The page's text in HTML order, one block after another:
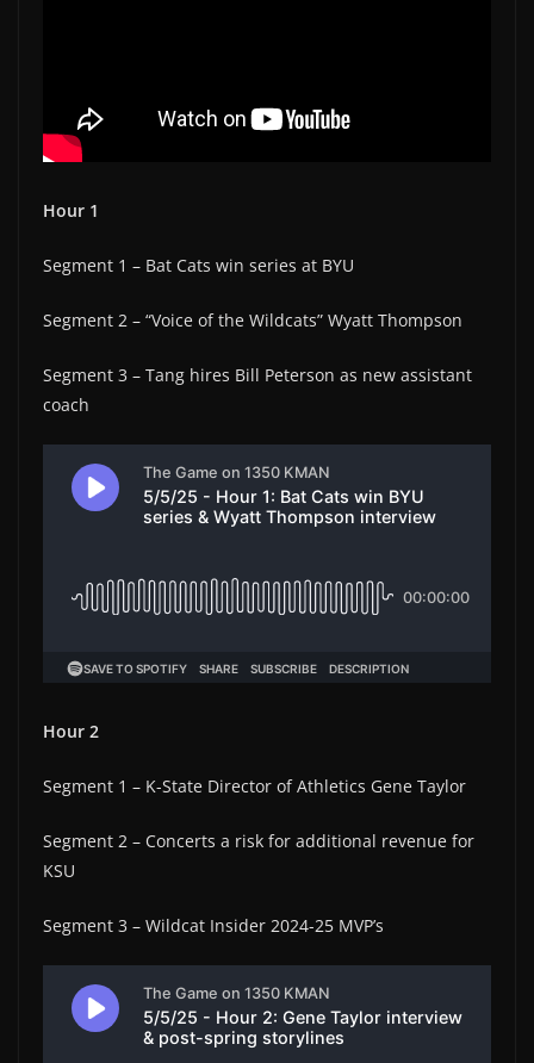
Hour 1
Segment 1 – Bat Cats win series at BYU
Segment 2 – “Voice of the Wildcats” Wyatt Thompson
Segment 3 – Tang hires Bill Peterson as new assistant
coach
Hour 2
Segment 1 – K-State Director of Athletics Gene Taylor
Segment 2 – Concerts a risk for additional revenue for
KSU
Segment 3 – Wildcat Insider 2024-25 MVP’s